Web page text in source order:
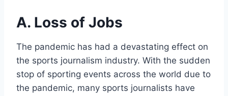
A. Loss of Jobs
The pandemic has had a devastating effect on
the sports journalism industry. With the sudden
stop of sporting events across the world due to
the pandemic, many sports journalists have